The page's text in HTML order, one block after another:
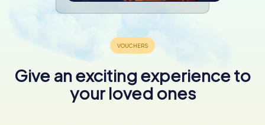
Give an exciting experience to
your loved ones